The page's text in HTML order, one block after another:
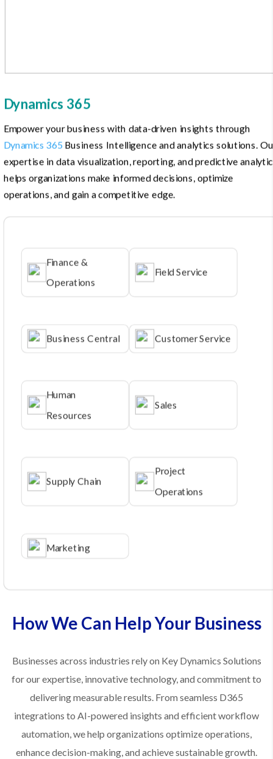
Dynamics 365
Empower your business with data-driven insights through
Dynamics 365 Business Intelligence and analytics solutions.
expertise in data visualization, reporting, and predictive
helps organizations make informed decisions, optimize
operations, and gain a competitive edge.
Finance &
Operations
Field Service
Business Central Customer Service
Human
Resources
Sales
Supply Chain
Project
Operations
Marketing
How We Can Help Your Business
Businesses across industries rely on Key Dynamics Solutions
for our expertise, innovative technology, and commitment to
delivering measurable results. From seamless D365
integrations to AI-powered insights and efficient workflow
automation, we help organizations optimize operations,
enhance decision-making, and achieve sustainable growth.